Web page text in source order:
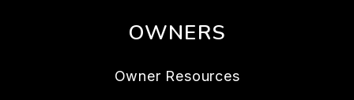
OWNERS
Owner Resources